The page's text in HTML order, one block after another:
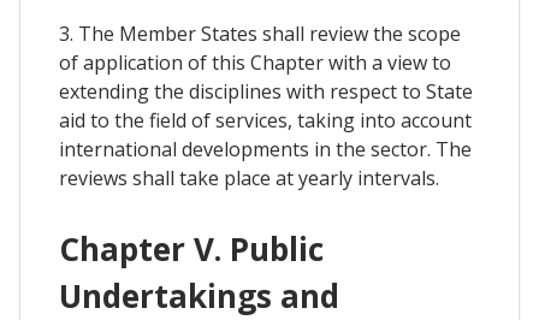
3. The Member States shall review the scope
of application of this Chapter with a view to
extending the disciplines with respect to State
aid to the field of services, taking into account
international developments in the sector. The
reviews shall take place at yearly intervals.
Chapter V. Public
Undertakings and